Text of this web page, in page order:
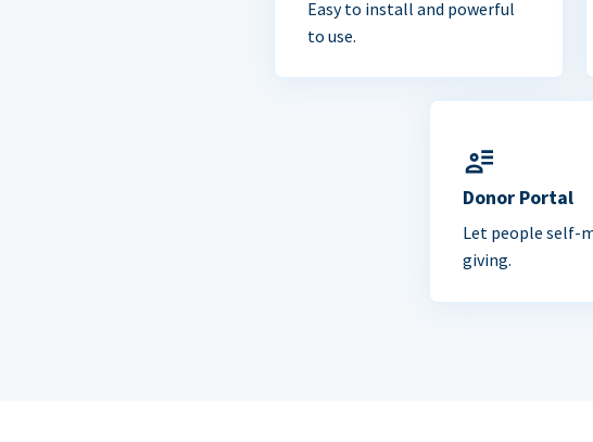
Easy to install and powerful
to use.
Donor Portal
Let people self-
giving.